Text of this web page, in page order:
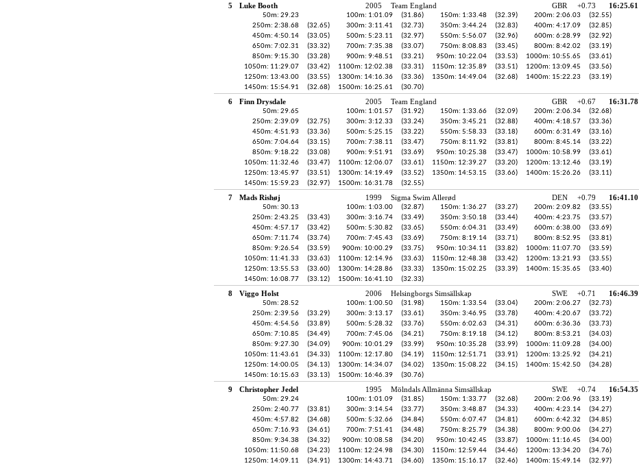
5 Luke Booth 2005 Team England GBR +0.73 16:25.61
50m: 29.23 100m: 1:01.09 (31.86) 150m: 1:33.48 (32.39) 200m: 2:06.03
(32.55)
250m: 2:38.68
(32.65) 300m: 3:11.41 (32.73) 350m: 3:44.24 (32.83) 400m: 4:17.09
(32.85)
450m: 4:50.14
(33.05) 500m: 5:23.11 (32.97) 550m: 5:56.07 (32.96) 600m: 6:28.99
(32.92)
650m: 7:02.31
(33.32) 700m: 7:35.38 (33.07) 750m: 8:08.83 (33.45) 800m: 8:42.02
(33.19)
850m: 9:15.30
(33.28) 900m: 9:48.51 (33.21) 950m: 10:22.04 (33.53) 1000m: 10:55.65
(33.61)
1050m: 11:29.07
(33.42) 1100m: 12:02.38 (33.31) 1150m: 12:35.89 (33.51) 1200m: 13:09.45
(33.56)
1250m: 13:43.00
(33.55) 1300m: 14:16.36 (33.36) 1350m: 14:49.04 (32.68) 1400m: 15:22.23
(33.19)
1450m: 15:54.91
(32.68) 1500m: 16:25.61 (30.70)
6 Finn Drysdale 2005 Team England GBR +0.67 16:31.78
50m: 29.65 100m: 1:01.57 (31.92) 150m: 1:33.66 (32.09) 200m: 2:06.34
(32.68)
250m: 2:39.09
(32.75) 300m: 3:12.33 (33.24) 350m: 3:45.21 (32.88) 400m: 4:18.57
(33.36)
450m: 4:51.93
(33.36) 500m: 5:25.15 (33.22) 550m: 5:58.33 (33.18) 600m: 6:31.49
(33.16)
650m: 7:04.64
(33.15) 700m: 7:38.11 (33.47) 750m: 8:11.92 (33.81) 800m: 8:45.14
(33.22)
850m: 9:18.22
(33.08) 900m: 9:51.91 (33.69) 950m: 10:25.38 (33.47) 1000m: 10:58.99
(33.61)
1050m: 11:32.46
(33.47) 1100m: 12:06.07 (33.61) 1150m: 12:39.27 (33.20) 1200m: 13:12.46
(33.19)
1250m: 13:45.97
(33.51) 1300m: 14:19.49 (33.52) 1350m: 14:53.15 (33.66) 1400m: 15:26.26
(33.11)
1450m: 15:59.23
(32.97) 1500m: 16:31.78 (32.55)
7 Mads Rishøj 1999 Sigma Swim Allerød DEN +0.79 16:41.10
50m: 30.13 100m: 1:03.00 (32.87) 150m: 1:36.27 (33.27) 200m: 2:09.82
(33.55)
250m: 2:43.25
(33.43) 300m: 3:16.74 (33.49) 350m: 3:50.18 (33.44) 400m: 4:23.75
(33.57)
450m: 4:57.17
(33.42) 500m: 5:30.82 (33.65) 550m: 6:04.31 (33.49) 600m: 6:38.00
(33.69)
650m: 7:11.74
(33.74) 700m: 7:45.43 (33.69) 750m: 8:19.14 (33.71) 800m: 8:52.95
(33.81)
850m: 9:26.54
(33.59) 900m: 10:00.29 (33.75) 950m: 10:34.11 (33.82) 1000m: 11:07.70
(33.59)
1050m: 11:41.33
(33.63) 1100m: 12:14.96 (33.63) 1150m: 12:48.38 (33.42) 1200m: 13:21.93
(33.55)
1250m: 13:55.53
(33.60) 1300m: 14:28.86 (33.33) 1350m: 15:02.25 (33.39) 1400m: 15:35.65
(33.40)
1450m: 16:08.77
(33.12) 1500m: 16:41.10 (32.33)
8 Viggo Holst 2006 Helsingborgs Simsällskap SWE +0.71 16:46.39
50m: 28.52 100m: 1:00.50 (31.98) 150m: 1:33.54 (33.04) 200m: 2:06.27
(32.73)
250m: 2:39.56
(33.29) 300m: 3:13.17 (33.61) 350m: 3:46.95 (33.78) 400m: 4:20.67
(33.72)
450m: 4:54.56
(33.89) 500m: 5:28.32 (33.76) 550m: 6:02.63 (34.31) 600m: 6:36.36
(33.73)
650m: 7:10.85
(34.49) 700m: 7:45.06 (34.21) 750m: 8:19.18 (34.12) 800m: 8:53.21
(34.03)
850m: 9:27.30
(34.09) 900m: 10:01.29 (33.99) 950m: 10:35.28 (33.99) 1000m: 11:09.28
(34.00)
1050m: 11:43.61
(34.33) 1100m: 12:17.80 (34.19) 1150m: 12:51.71 (33.91) 1200m: 13:25.92
(34.21)
1250m: 14:00.05
(34.13) 1300m: 14:34.07 (34.02) 1350m: 15:08.22 (34.15) 1400m: 15:42.50
(34.28)
1450m: 16:15.63
(33.13) 1500m: 16:46.39 (30.76)
9 Christopher Jedel 1995 Mölndals Allmänna Simsällskap SWE +0.74 16:54.35
50m: 29.24 100m: 1:01.09 (31.85) 150m: 1:33.77 (32.68) 200m: 2:06.96
(33.19)
250m: 2:40.77
(33.81) 300m: 3:14.54 (33.77) 350m: 3:48.87 (34.33) 400m: 4:23.14
(34.27)
450m: 4:57.82
(34.68) 500m: 5:32.66 (34.84) 550m: 6:07.47 (34.81) 600m: 6:42.32
(34.85)
650m: 7:16.93
(34.61) 700m: 7:51.41 (34.48) 750m: 8:25.79 (34.38) 800m: 9:00.06
(34.27)
850m: 9:34.38
(34.32) 900m: 10:08.58 (34.20) 950m: 10:42.45 (33.87) 1000m: 11:16.45
(34.00)
1050m: 11:50.68
(34.23) 1100m: 12:24.98 (34.30) 1150m: 12:59.44 (34.46) 1200m: 13:34.20
(34.76)
1250m: 14:09.11
(34.91) 1300m: 14:43.71 (34.60) 1350m: 15:16.17 (32.46) 1400m: 15:49.14 (32.97)